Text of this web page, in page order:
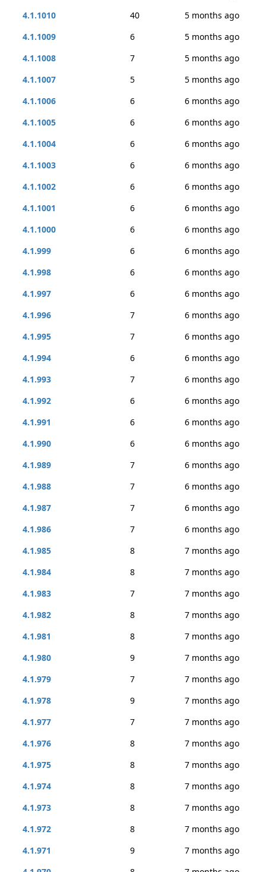
4.1.1010
40
5 months ago
4.1.1009
6
5 months ago
4.1.1008
7
5 months ago
4.1.1007
5
5 months ago
4.1.1006
6
6 months ago
4.1.1005
6
6 months ago
4.1.1004
6
6 months ago
4.1.1003
6
6 months ago
4.1.1002
6
6 months ago
4.1.1001
6
6 months ago
4.1.1000
6
6 months ago
4.1.999
6
6 months ago
4.1.998
6
6 months ago
4.1.997
6
6 months ago
4.1.996
7
6 months ago
4.1.995
7
6 months ago
4.1.994
6
6 months ago
4.1.993
7
6 months ago
4.1.992
6
6 months ago
4.1.991
6
6 months ago
4.1.990
6
6 months ago
4.1.989
7
6 months ago
4.1.988
7
6 months ago
4.1.987
7
6 months ago
4.1.986
7
6 months ago
4.1.985
8
7 months ago
4.1.984
8
7 months ago
4.1.983
7
7 months ago
4.1.982
8
7 months ago
4.1.981
8
7 months ago
4.1.980
9
7 months ago
4.1.979
7
7 months ago
4.1.978
9
7 months ago
4.1.977
7
7 months ago
4.1.976
8
7 months ago
4.1.975
8
7 months ago
4.1.974
8
7 months ago
4.1.973
8
7 months ago
4.1.972
8
7 months ago
4.1.971
9
7 months ago